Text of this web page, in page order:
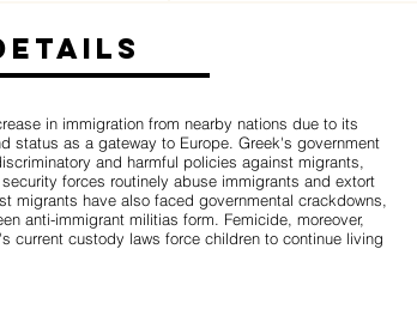
in immigration from nearby nations due to its
status as a gateway to Europe. Greek's government
and harmful policies against migrants,
forces routinely abuse immigrants and extort
migrants have also faced governmental crackdowns,
anti-immigrant militias form. Femicide, moreover,
current custody laws force children to continue living